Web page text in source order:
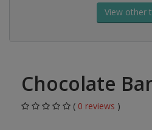
View other
Chocolate
( 0 reviews )